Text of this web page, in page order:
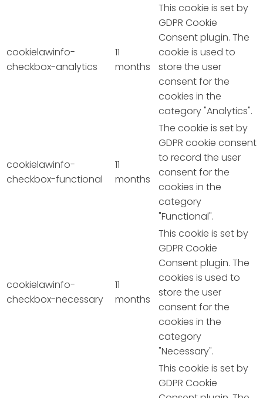
cookielawinfo-
checkbox-analytics
11
months
This cookie is set by
GDPR Cookie
Consent plugin. The
cookie is used to
store the user
consent for the
cookies in the
category "Analytics".
cookielawinfo-
checkbox-functional
11
months
The cookie is set by
GDPR cookie consent
to record the user
consent for the
cookies in the
category
"Functional".
cookielawinfo-
checkbox-necessary
11
months
This cookie is set by
GDPR Cookie
Consent plugin. The
cookies is used to
store the user
consent for the
cookies in the
category
"Necessary".
This cookie is set by
GDPR Cookie